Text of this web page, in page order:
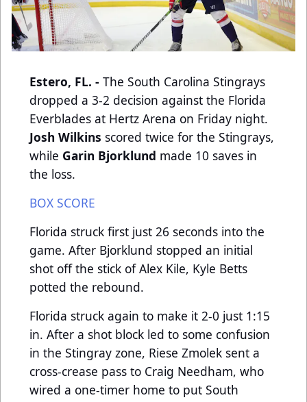
Estero, FL. - The South Carolina Stingrays
dropped a 3-2 decision against the Florida
Everblades at Hertz Arena on Friday night.
Josh Wilkins scored twice for the Stingrays,
while Garin Bjorklund made 10 saves in
the loss.
BOX SCORE
Florida struck first just 26 seconds into the
game. After Bjorklund stopped an initial
shot off the stick of Alex Kile, Kyle Betts
potted the rebound.
Florida struck again to make it 2-0 just 1:15
in. After a shot block led to some confusion
in the Stingray zone, Riese Zmolek sent a
cross-crease pass to Craig Needham, who
wired a one-timer home to put South